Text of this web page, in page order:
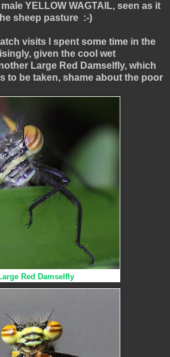
YELLOW WAGTAIL, seen as it
sheep pasture :-)
visits I spent some time in the
given the cool wet
Large Red Damselfly, which
to be taken, shame about the poor
Red Damselfly